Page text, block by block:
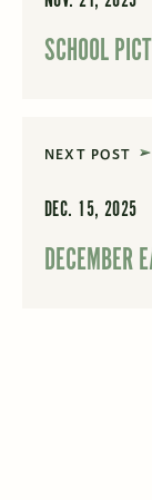
SCHOOL
NEXT POST
DEC. 15, 2025
DECEMBER